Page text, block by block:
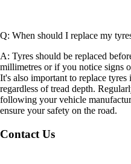
Q: When should I replace my
A: Tyres should be replaced
millimetres or if you notice signs
It's also important to replace
regardless of tread depth.
following your vehicle
ensure your safety on the road.
Contact Us